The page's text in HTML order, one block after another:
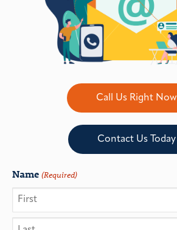
Call Us Right Now
Contact Us Today
Name (Required)